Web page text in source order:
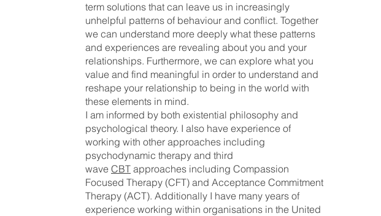
term solutions that can leave us in increasingly
unhelpful patterns of behaviour and conflict. Together
we can understand more deeply what these patterns
and experiences are revealing about you and your
relationships. Furthermore, we can explore what you
value and find meaningful in order to understand and
reshape your relationship to being in the world with
these elements in mind.
I am informed by both existential philosophy and
psychological theory. I also have experience of
working with other approaches including
psychodynamic therapy and third
wave CBT approaches including Compassion
Focused Therapy (CFT) and Acceptance Commitment
Therapy (ACT). Additionally I have many years of
experience working within organisations in the United